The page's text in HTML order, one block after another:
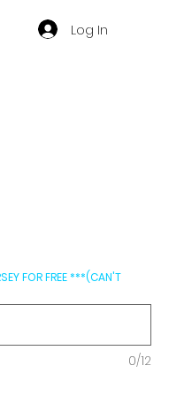
Log In
FOR FREE ***(CAN'T
0/12